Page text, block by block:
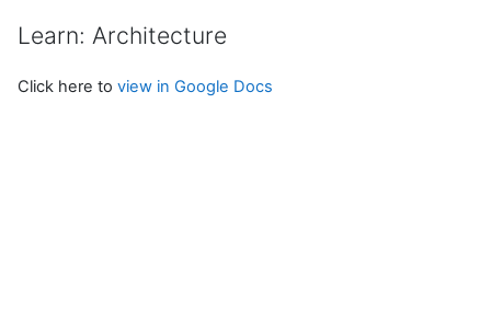
Learn: Architecture
Click here to view in Google Docs